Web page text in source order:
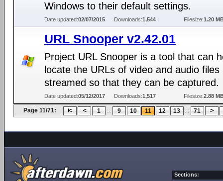
Windows to their default settings.
Date updated:02/07/2015 Downloads:1,544 Filesize:1.20
URL Snooper v2.42.01
Project URL Snooper is a tool that can
locate the URLs of video and audio files
streamed so that they can be captured.
Date updated:05/12/2017 Downloads:1,517 Filesize:2.88
Page 11/71: 1 ... 9 10 11 12 13 ... 71
Sections: